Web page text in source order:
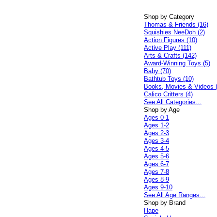
Shop by Category
Thomas & Friends (16)
Squishies NeeDoh (2)
Action Figures (10)
Active Play (111)
Arts & Crafts (142)
Award-Winning Toys (5)
Baby (70)
Bathtub Toys (10)
Books, Movies & Videos
Calico Critters (4)
See All Categories...
Shop by Age
Ages 0-1
Ages 1-2
Ages 2-3
Ages 3-4
Ages 4-5
Ages 5-6
Ages 6-7
Ages 7-8
Ages 8-9
Ages 9-10
See All Age Ranges...
Shop by Brand
Hape